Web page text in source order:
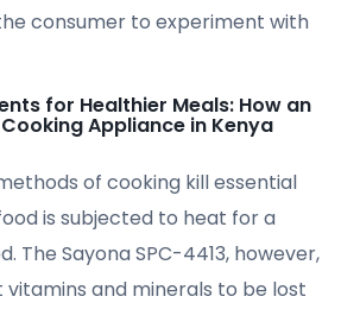
consumer to experiment with
for Healthier Meals: How an
Appliance in Kenya
of cooking kill essential
is subjected to heat for a
The Sayona SPC-4413, however,
and minerals to be lost